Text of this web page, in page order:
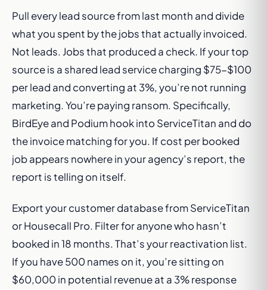
Pull every lead source from last month and divide
what you spent by the jobs that actually invoiced.
Not leads. Jobs that produced a check. If your top
source is a shared lead service charging $75-$100
per lead and converting at 3%, you’re not running
marketing. You’re paying ransom. Specifically,
BirdEye and Podium hook into ServiceTitan and do
the invoice matching for you. If cost per booked
job appears nowhere in your agency’s report, the
report is telling on itself.
Export your customer database from ServiceTitan
or Housecall Pro. Filter for anyone who hasn’t
booked in 18 months. That’s your reactivation list.
If you have 500 names on it, you’re sitting on
$60,000 in potential revenue at a 3% response